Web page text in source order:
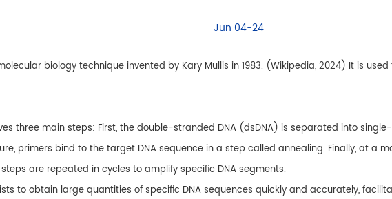
Jun 04-24
biology technique invented by Kary Mullis in 1983. (Wikipedia, 2024) It is
three main steps: First, the double-stranded DNA (dsDNA) is separated into
primers bind to the target DNA sequence in a step called annealing. Finally, at a
are repeated in cycles to amplify specific DNA segments.
to obtain large quantities of specific DNA sequences quickly and accurately,